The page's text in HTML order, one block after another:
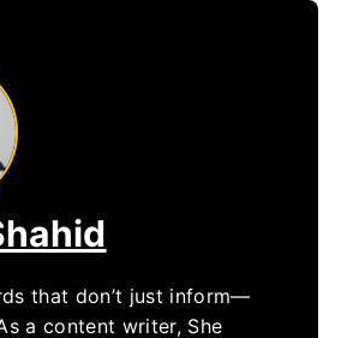
that don’t just inform—
a content writer, She